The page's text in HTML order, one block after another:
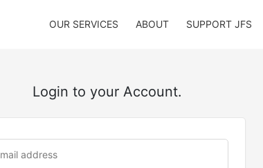
OUR SERVICES ABOUT SUPPORT JFS
Login to your Account.